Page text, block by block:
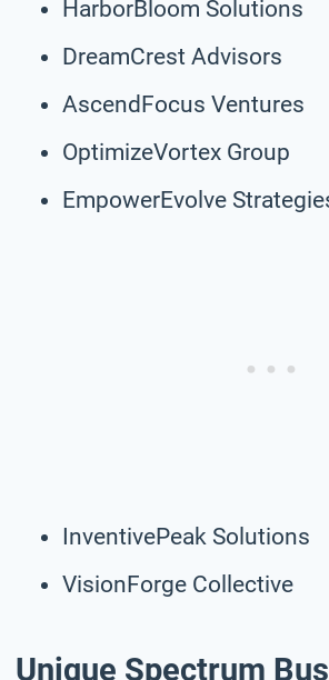
HarborBloom Solutions
DreamCrest Advisors
AscendFocus Ventures
OptimizeVortex Group
EmpowerEvolve
InventivePeak Solutions
VisionForge Collective
Unique Spectrum